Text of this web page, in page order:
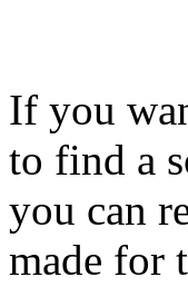
If you
to find a
you can
made for